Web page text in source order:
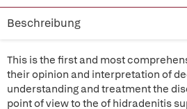
Beschreibung
This is the first and most
their opinion and interpretation of
understanding and treatment the
point of view to the of hidradenitis